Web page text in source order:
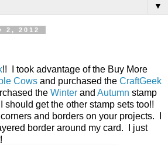
▼
2, 2012
!! I took advantage of the Buy More
Cows and purchased the CraftGeek
the Winter and Autumn stamp
get the other stamp sets too!!
and borders on your projects. I
border around my card. I just